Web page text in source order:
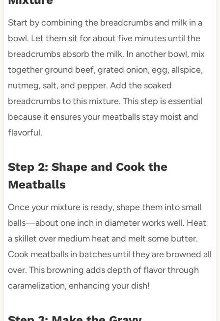
Start by combining the breadcrumbs and milk in a
bowl. Let them sit for about five minutes until the
breadcrumbs absorb the milk. In another bowl, mix
together ground beef, grated onion, egg, allspice,
nutmeg, salt, and pepper. Add the soaked
breadcrumbs to this mixture. This step is essential
because it ensures your meatballs stay moist and
flavorful.
Step 2: Shape and Cook the
Meatballs
Once your mixture is ready, shape them into small
balls—about one inch in diameter works well. Heat
a skillet over medium heat and melt some butter.
Cook meatballs in batches until they are browned all
over. This browning adds depth of flavor through
caramelization, enhancing your dish!